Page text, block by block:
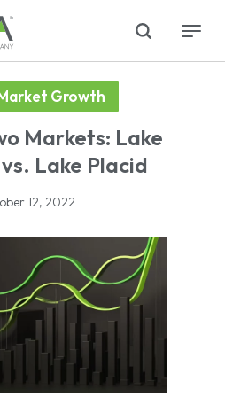
searchMenu
Growth
Markets: Lake
Lake Placid
12, 2022